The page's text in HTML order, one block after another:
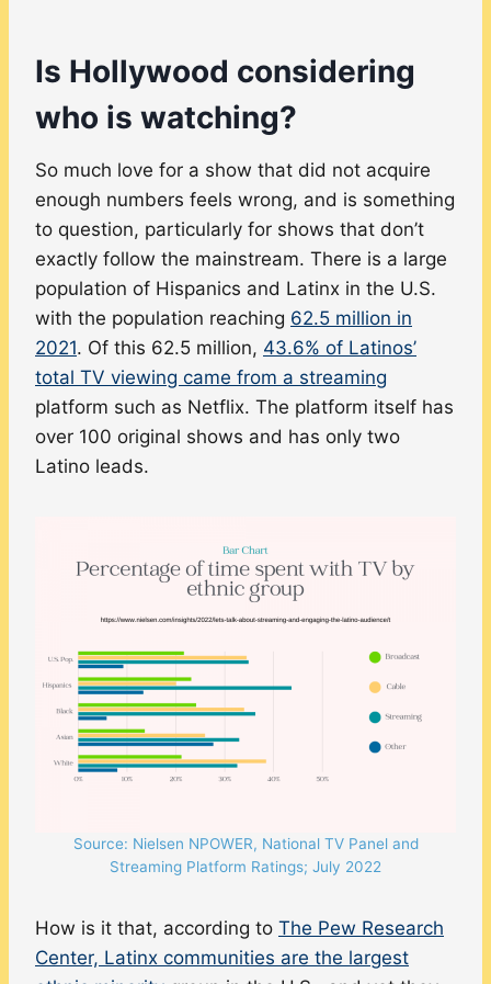
Is Hollywood considering
who is watching?
So much love for a show that did not acquire
enough numbers feels wrong, and is something
to question, particularly for shows that don’t
exactly follow the mainstream. There is a large
population of Hispanics and Latinx in the U.S.
with the population reaching 62.5 million in
2021. Of this 62.5 million, 43.6% of Latinos’
total TV viewing came from a streaming
platform such as Netflix. The platform itself has
over 100 original shows and has only two
Latino leads.
Source: Nielsen NPOWER, National TV Panel and
Streaming Platform Ratings; July 2022
How is it that, according to The Pew Research
Center, Latinx communities are the largest